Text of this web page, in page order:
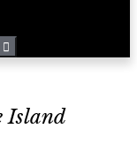
Island